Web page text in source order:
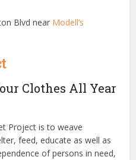
Blvd near Modell’s
Clothes All Year
Project is to weave
feed, educate as well as
of persons in need,